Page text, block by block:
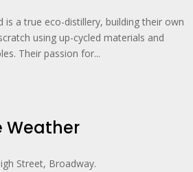
is a true eco-distillery, building their own
using up-cycled materials and
Their passion for...
Weather
Street, Broadway.